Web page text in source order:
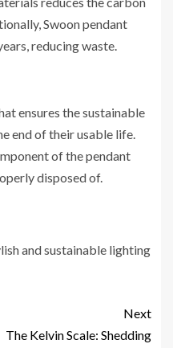
Swoon pendant
reducing waste.
ensures the sustainable
end of their usable life.
of the pendant
disposed of.
and sustainable lighting
Next
The Kelvin Scale: Shedding